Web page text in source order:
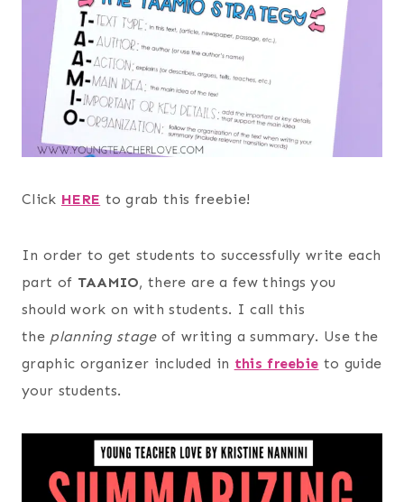
Click HERE to grab this freebie!
In order to get students to successfully write each
part of TAAMIO, there are a few things you
should work on with students. I call this
the planning stageof writing a summary. Use the
graphic organizer included in this freebie to guide
your students.